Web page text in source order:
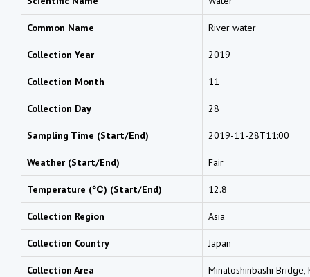
Common Name River water
Collection Year 2019
Collection Month 11
Collection Day 28
Sampling Time (Start/End) 2019-11-28T11:00
Weather (Start/End) Fair
Temperature (℃) (Start/End) 12.8
Collection Region Asia
Collection Country Japan
Collection Area Minatoshinbashi Bridge,